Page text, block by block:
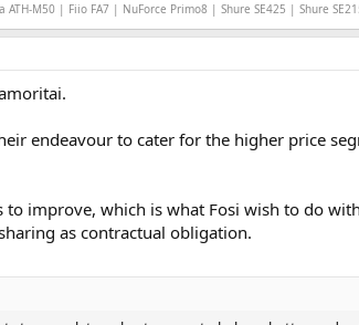
M50 | Fiio FA7 | NuForce Primo8 | Shure SE425 | Shure
endeavour to cater for the higher price
improve, which is what Fosi wish to do
as contractual obligation.